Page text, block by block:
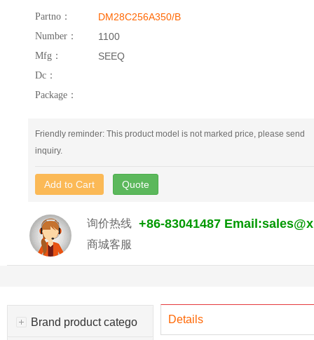
Partno： DM28C256A350/B
Number： 1100
Mfg： SEEQ
Dc：
Package：
Friendly reminder: This product model is not marked price, please send
inquiry.
Add to Cart Quote
询价热线 +86-83041487
商城客服
Brand product catego Details